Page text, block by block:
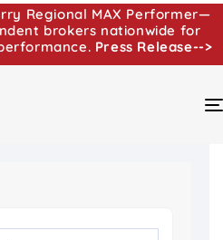
Regional MAX Performer—
brokers nationwide for
Press Release-->